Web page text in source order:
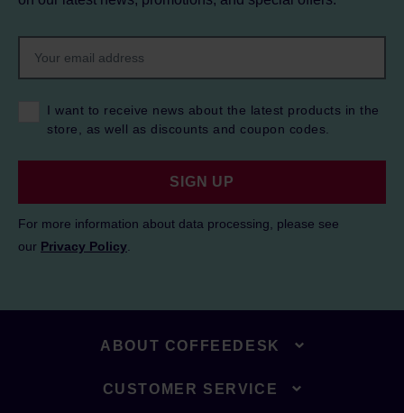
I want to receive news about the latest products in the
store, as well as discounts and coupon codes.
SIGN UP
For more information about data processing, please see
our Privacy Policy
ABOUT COFFEEDESK
CUSTOMER SERVICE